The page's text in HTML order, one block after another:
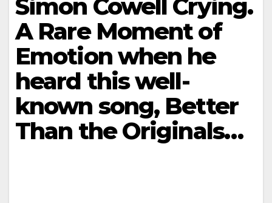
Simon Cowell Crying.
A Rare Moment of
Emotion when he
heard this well-
known song, Better
Than the Originals…